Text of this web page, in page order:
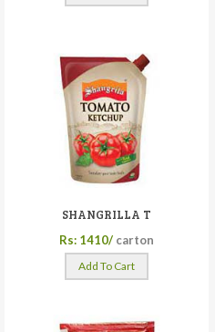
SHANGRILLA T
Rs: 1410/ carton
Add To Cart